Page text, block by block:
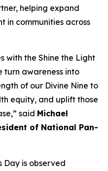
helping expand
in communities across
with the Shine the Light
turn awareness into
of our Divine Nine to
equity, and uplift those
said Michael
of National Pan-
Day is observed